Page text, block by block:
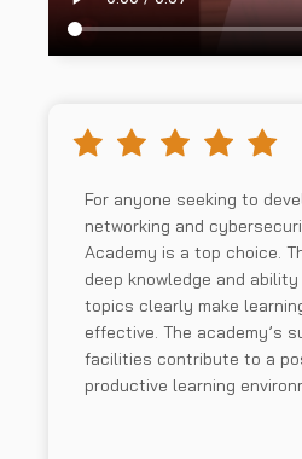
For anyone seeking to
networking and
Academy is a top choice.
deep knowledge and
topics clearly make
effective. The academy’s
facilities contribute to a
productive learning